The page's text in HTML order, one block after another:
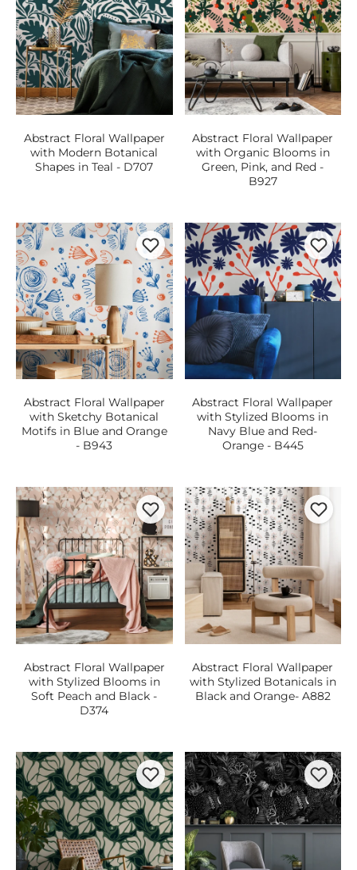
Abstract Floral Wallpaper
with Modern Botanical
Shapes in Teal - D707
Abstract Floral Wallpaper
with Organic Blooms in
Green, Pink, and Red -
B927
Abstract Floral Wallpaper
with Sketchy Botanical
Motifs in Blue and Orange
- B943
Abstract Floral Wallpaper
with Stylized Blooms in
Navy Blue and Red-
Orange - B445
Abstract Floral Wallpaper
with Stylized Blooms in
Soft Peach and Black -
D374
Abstract Floral Wallpaper
with Stylized Botanicals in
Black and Orange- A882